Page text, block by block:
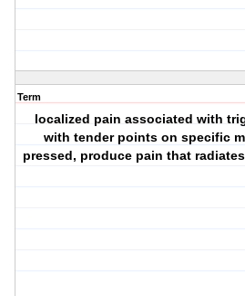
Term
localized pain associated with
with tender points on specific
pressed, produce pain that